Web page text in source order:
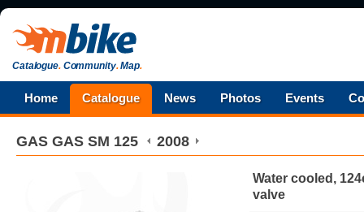
Catalogue.Community.Map.
Home Catalogue News Photos Events
GAS GAS SM 125 2008
Water cooled,
valve